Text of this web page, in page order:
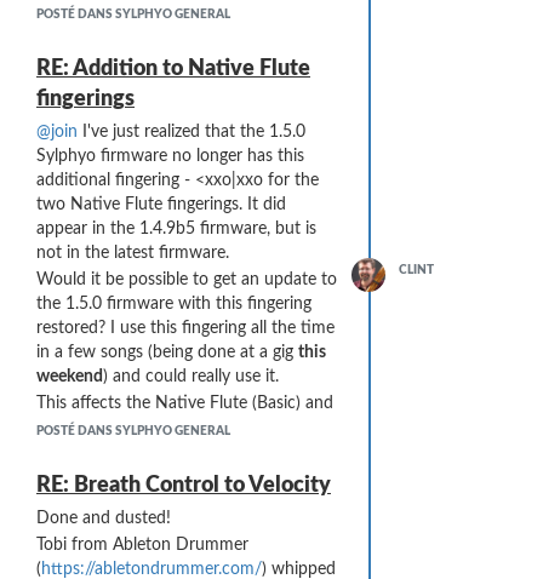
POSTÉ DANS SYLPHYO GENERAL
RE: Addition to Native Flute
fingerings
@join I've just realized that the 1.5.0
Sylphyo firmware no longer has this
additional fingering - <xxo|xxo for the
two Native Flute fingerings. It did
appear in the 1.4.9b5 firmware, but is
not in the latest firmware.
Would it be possible to get an update to
the 1.5.0 firmware with this fingering
restored? I use this fingering all the time
in a few songs (being done at a gig this
weekend) and could really use it.
This affects the Native Flute (Basic) and
Native Flute+ (Extended) fingerings. The
https://Goss.com/yml/naf.sylphyomap.yml
POSTÉ DANS SYLPHYO GENERAL
CLINT
RE: Breath Control to Velocity
Done and dusted!
Tobi from Ableton Drummer
( https://abletondrummer.com/) whipped